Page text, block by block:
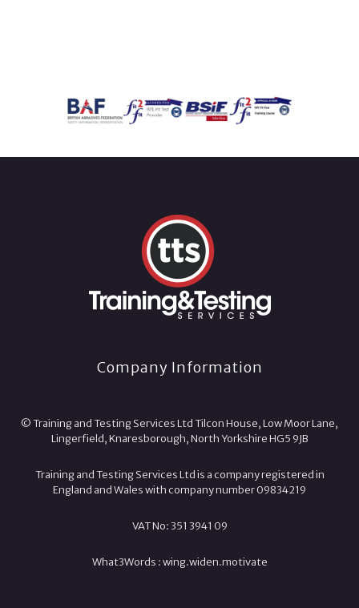
Company Information
© Training and Testing Services Ltd Tilcon House, Low Moor Lane,
Lingerfield, Knaresborough, North Yorkshire HG5 9JB
Training and Testing Services Ltd is a company registered in
England and Wales with company number 09834219
VAT No: 351 3941 09
What3Words :wing.widen.motivate